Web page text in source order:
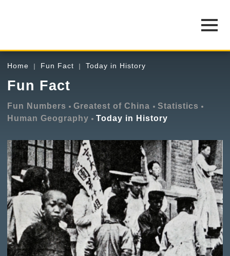
Home Fun Fact Today in History
Fun Fact
Fun Numbers Greatest of China
Statistics
Human Geography
Today in History